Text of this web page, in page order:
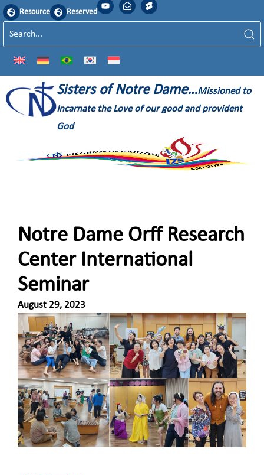
Resource Reserved
Sisters of Notre Dame…Missioned to
Incarnate the Love of our good and provident
God
Notre Dame Orff Research
Center International
Seminar
August 29, 2023